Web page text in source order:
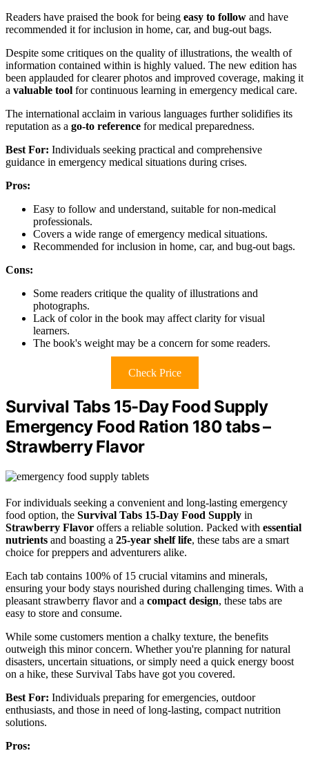
Readers have praised the book for being easy to follow and have
recommended it for inclusion in home, car, and bug-out bags.
Despite some critiques on the quality of illustrations, the wealth of
information contained within is highly valued. The new edition has
been applauded for clearer photos and improved coverage, making it
a valuable tool for continuous learning in emergency medical care.
The international acclaim in various languages further solidifies its
reputation as a go-to reference for medical preparedness.
Best For: Individuals seeking practical and comprehensive
guidance in emergency medical situations during crises.
Pros:
Easy to follow and understand, suitable for non-medical
professionals.
Covers a wide range of emergency medical situations.
Recommended for inclusion in home, car, and bug-out bags.
Cons:
Some readers critique the quality of illustrations and
photographs.
Lack of color in the book may affect clarity for visual
learners.
The book's weight may be a concern for some readers.
Check Price
Survival Tabs 15-Day Food Supply
Emergency Food Ration 180 tabs –
Strawberry Flavor
For individuals seeking a convenient and long-lasting emergency
food option, the Survival Tabs 15-Day Food Supply in
Strawberry Flavor offers a reliable solution. Packed with essential
nutrients and boasting a 25-year shelf life, these tabs are a smart
choice for preppers and adventurers alike.
Each tab contains 100% of 15 crucial vitamins and minerals,
ensuring your body stays nourished during challenging times. With a
pleasant strawberry flavor and a compact design, these tabs are
easy to store and consume.
While some customers mention a chalky texture, the benefits
outweigh this minor concern. Whether you're planning for natural
disasters, uncertain situations, or simply need a quick energy boost
on a hike, these Survival Tabs have got you covered.
Best For: Individuals preparing for emergencies, outdoor
enthusiasts, and those in need of long-lasting, compact nutrition
solutions.
Pros: